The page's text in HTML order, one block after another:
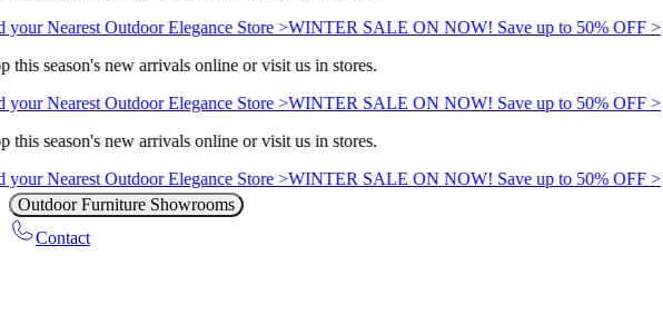
your Nearest Outdoor Elegance Store >WINTER SALE ON NOW! Save up to 50% OFF >
this season's new arrivals online or visit us in stores.
your Nearest Outdoor Elegance Store >WINTER SALE ON NOW! Save up to 50% OFF >
this season's new arrivals online or visit us in stores.
your Nearest Outdoor Elegance Store >WINTER SALE ON NOW! Save up to 50% OFF >
Outdoor Furniture Showrooms
Contact